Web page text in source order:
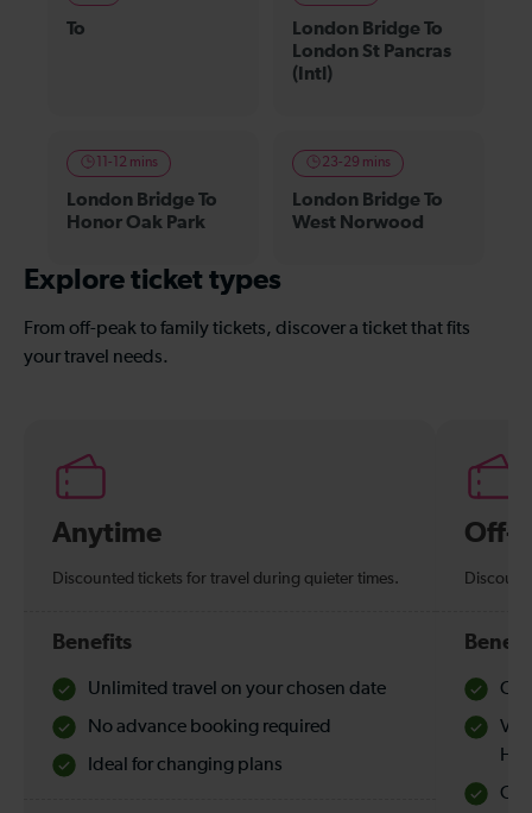
To
London Bridge To
London St Pancras
(Intl)
11-12 mins
London Bridge To
Honor Oak Park
23-29 mins
London Bridge To
West Norwood
Explore ticket types
From off-peak to family tickets, discover a ticket that fits
your travel needs.
Anytime
Discounted tickets for travel during quieter times.
Benefits
Unlimited travel on your chosen date
No advance booking required
Ideal for changing plans
Off-